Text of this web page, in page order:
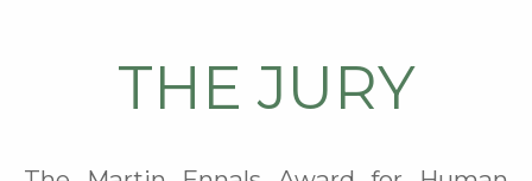
THE JURY